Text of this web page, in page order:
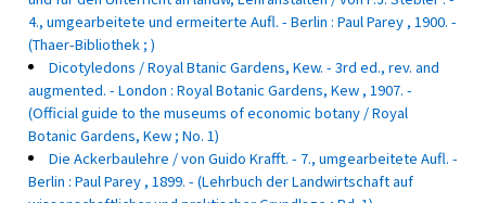
4., umgearbeitete und ermeiterte Aufl. - Berlin : Paul Parey , 1900. -
(Thaer-Bibliothek ; )
Dicotyledons / Royal Btanic Gardens, Kew. - 3rd ed., rev. and
augmented. - London : Royal Botanic Gardens, Kew , 1907. -
(Official guide to the museums of economic botany / Royal
Botanic Gardens, Kew ; No. 1)
Die Ackerbaulehre / von Guido Krafft. - 7., umgearbeitete Aufl. -
Berlin : Paul Parey , 1899. - (Lehrbuch der Landwirtschaft auf